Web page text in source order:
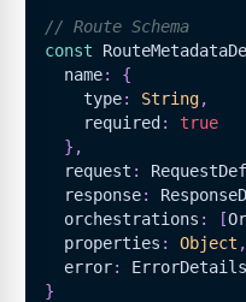
// Route Schema
const
  name
:
{
    type
: String,
    required
:
true
} ,
  request
: RequestDef
  response
:
  orchestrations
: [
  properties
: Object ,
  error
:
}